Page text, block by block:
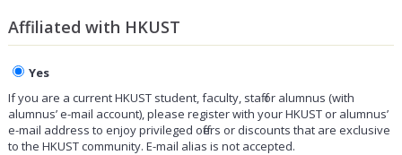
Affiliated with HKUST
Yes
If you are a current HKUST student, faculty, staff or alumnus (with
alumnus’ e-mail account), please register with your HKUST or alumnus’
e-mail address to enjoy privileged offers or discounts that are exclusive
to the HKUST community. E-mail alias is not accepted.